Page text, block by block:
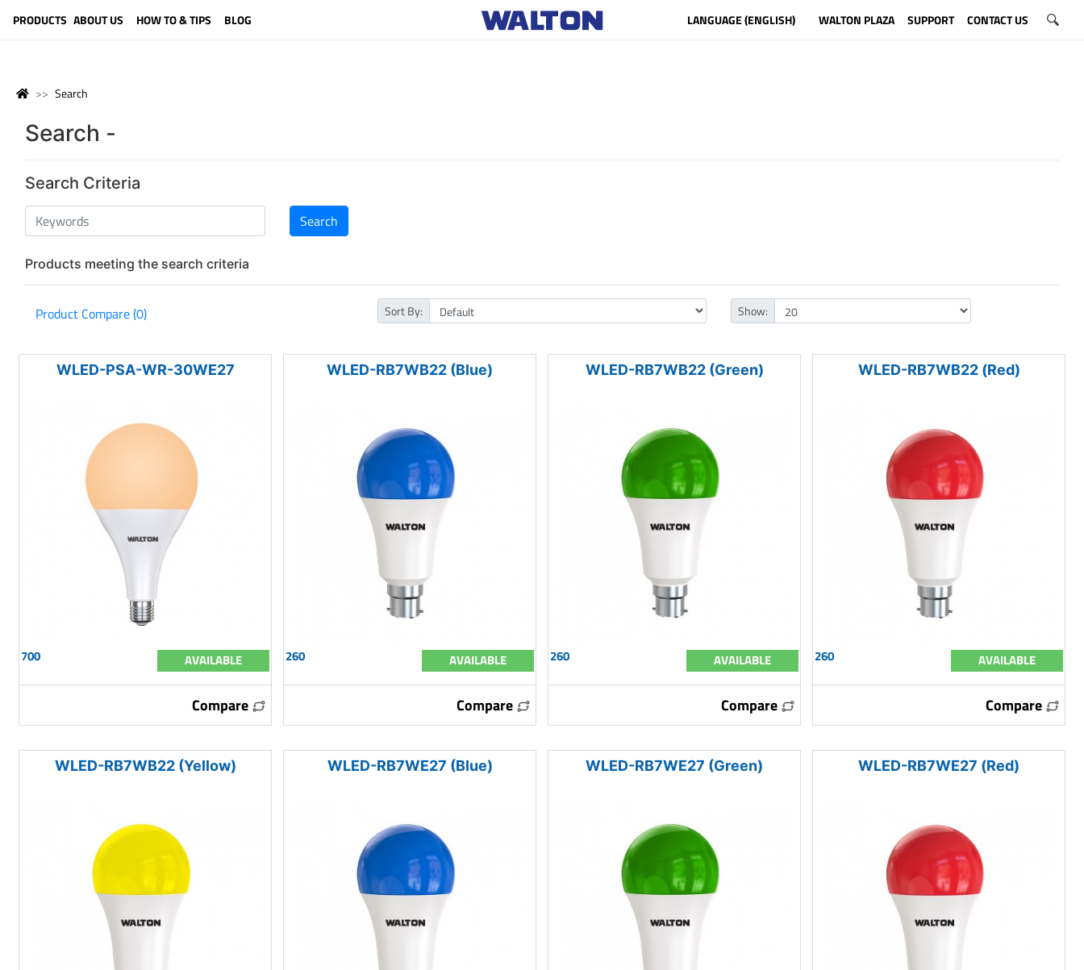
PRODUCTS ABOUT US HOW TO & TIPS BLOG LANGUAGE (ENGLISH) WALTON PLAZA SUPPORT CONTACT US
Search
Search -
Search Criteria
Products meeting the search criteria
Product Compare (0) Sort By: Show:
WLED-PSA-WR-30WE27
700 AVAILABLE
Compare
WLED-RB7WB22 (Blue)
260 AVAILABLE
Compare
WLED-RB7WB22 (Green)
260 AVAILABLE
Compare
WLED-RB7WB22 (Red)
260 AVAILABLE
Compare
WLED-RB7WB22 (Yellow) WLED-RB7WE27 (Blue) WLED-RB7WE27 (Green) WLED-RB7WE27 (Red)